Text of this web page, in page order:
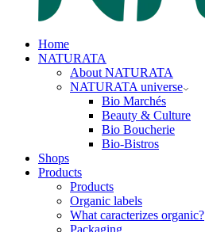
Home
NATURATA
About NATURATA
NATURATA universe
Bio Marchés
Beauty & Culture
Bio Boucherie
Bio-Bistros
Shops
Products
Products
Organic labels
What caracterizes organic?
Packaging